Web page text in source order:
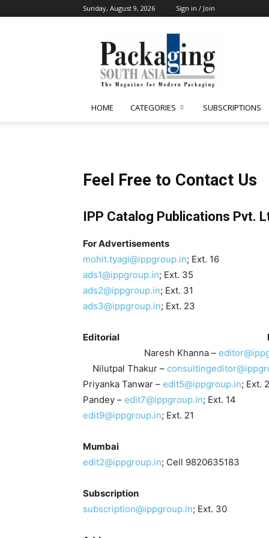
Sunday, August 9, 2026 Sign in / Join
South
Asia
HOME CATEGORIES SUBSCRIPTIONS
Feel Free to Contact Us
IPP Catalog Publications Pvt.
For
mohit.tyagi@ippgroup.in; Ext. 16
ads1@ippgroup.in; Ext. 35
ads2@ippgroup.in; Ext. 31
ads3@ippgroup.in; Ext. 23
Editorial
Naresh Khanna –
Nilutpal Thakur –
Priyanka Tanwar – edit5@ippgroup.in;
Pandey – edit7@ippgroup.in; Ext. 14
edit9@ippgroup.in; Ext. 21
edit2@ippgroup.in; Cell 9820635183
subscription@ippgroup.in; Ext. 30